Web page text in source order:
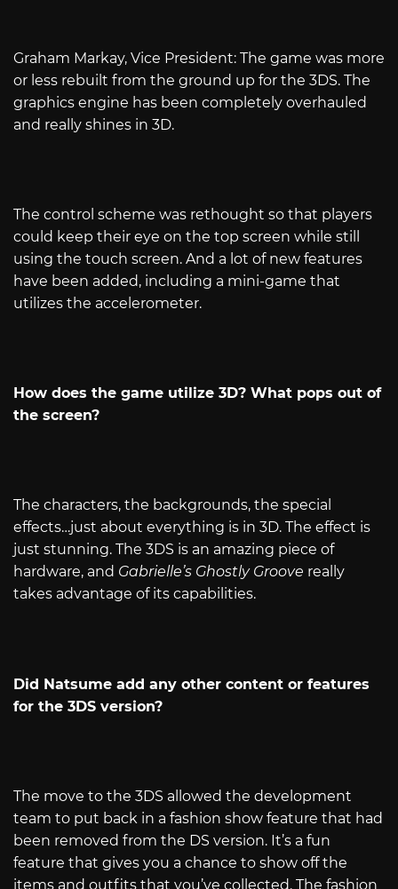
Graham Markay, Vice President: The game was more
or less rebuilt from the ground up for the 3DS. The
graphics engine has been completely overhauled
and really shines in 3D.
The control scheme was rethought so that players
could keep their eye on the top screen while still
using the touch screen. And a lot of new features
have been added, including a mini-game that
utilizes the accelerometer.
How does the game utilize 3D? What pops out of
the screen?
The characters, the backgrounds, the special
effects…just about everything is in 3D. The effect is
just stunning. The 3DS is an amazing piece of
hardware, and Gabrielle’s Ghostly Groove really
takes advantage of its capabilities.
Did Natsume add any other content or features
for the 3DS version?
The move to the 3DS allowed the development
team to put back in a fashion show feature that had
been removed from the DS version. It’s a fun
feature that gives you a chance to show off the
items and outfits that you’ve collected. The fashion